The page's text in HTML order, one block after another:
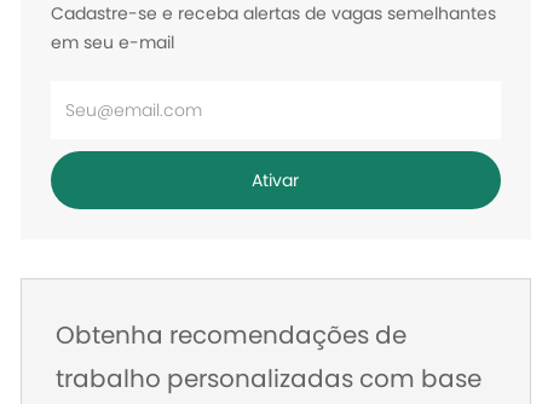
Cadastre-se e receba alertas de vagas semelhantes
em seu e-mail
endereço
de
Ativar
Obtenha recomendações de
trabalho personalizadas com base